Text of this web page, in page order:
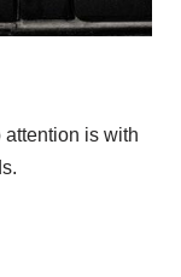
attention is with